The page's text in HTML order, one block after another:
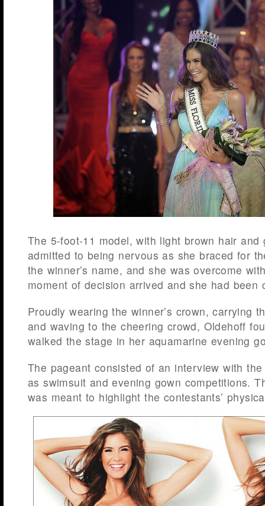
The 5-foot-11 model, with light brown hair and
admitted to being nervous as she braced for
the winner’s name, and she was overcome
moment of decision arrived and she had been
Proudly wearing the winner’s crown, carrying
and waving to the cheering crowd, Oldehoff
walked the stage in her aquamarine evening
The pageant consisted of an interview with
as swimsuit and evening gown competitions.
was meant to highlight the contestants’